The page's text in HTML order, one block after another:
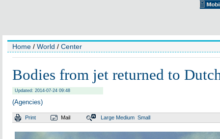
Home / World / Center
Bodies from jet returned to
Updated: 2014-07-24 09:48
(Agencies)
Print Mail Large Medium Small